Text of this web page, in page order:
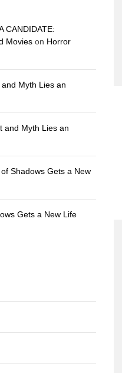
CANDIDATE:
Movies on Horror
Myth Lies an
and Myth Lies an
Shadows Gets a New
Gets a New Life